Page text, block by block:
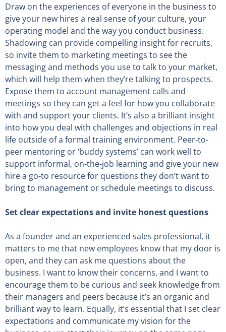
Draw on the experiences of everyone in the business to
give your new hires a real sense of your culture, your
operating model and the way you conduct business.
Shadowing can provide compelling insight for recruits,
so invite them to marketing meetings to see the
messaging and methods you use to talk to your market,
which will help them when they’re talking to prospects.
Expose them to account management calls and
meetings so they can get a feel for how you collaborate
with and support your clients. It’s also a brilliant insight
into how you deal with challenges and objections in real
life outside of a formal training environment. Peer-to-
peer mentoring or ‘buddy systems’ can work well to
support informal, on-the-job learning and give your new
hire a go-to resource for questions they don’t want to
bring to management or schedule meetings to discuss.
Set clear expectations and invite honest questions
As a founder and an experienced sales professional, it
matters to me that new employees know that my door is
open, and they can ask me questions about the
business. I want to know their concerns, and I want to
encourage them to be curious and seek knowledge from
their managers and peers because it’s an organic and
brilliant way to learn. Equally, it’s essential that I set clear
expectations and communicate my vision for the